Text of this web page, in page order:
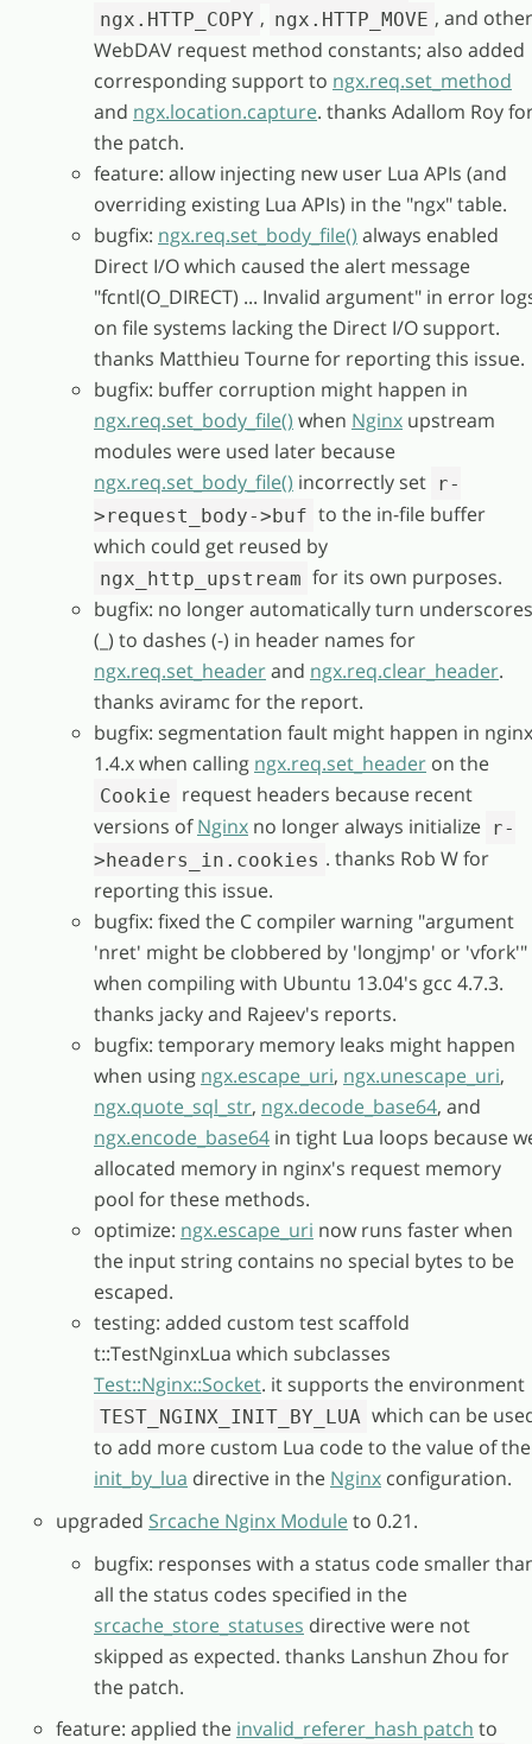
ngx.HTTP_COPY , ngx.HTTP_MOVE , and
WebDAV request method constants; also added
corresponding support to ngx.req.set_method
and ngx.location.capture. thanks Adallom Roy
the patch.
feature: allow injecting new user Lua APIs (and
overriding existing Lua APIs) in the "ngx" table.
bugfix: ngx.req.set_body_file() always enabled
Direct I/O which caused the alert message
"fcntl(O_DIRECT) ... Invalid argument" in error
on file systems lacking the Direct I/O support.
thanks Matthieu Tourne for reporting this issue.
bugfix: buffer corruption might happen in
ngx.req.set_body_file() when Nginx upstream
modules were used later because
ngx.req.set_body_file() incorrectly set r-
>request_body->buf to the in-file buffer
which could get reused by
ngx_http_upstream for its own purposes.
bugfix: no longer automatically turn underscores
(_) to dashes (-) in header names for
ngx.req.set_headerand ngx.req.clear_header.
thanks aviramc for the report.
bugfix: segmentation fault might happen in nginx
1.4.x when calling ngx.req.set_header on the
Cookie request headers because recent
versions ofNginx no longer always initialize r-
>headers_in.cookies . thanks Rob W for
reporting this issue.
bugfix: fixed the C compiler warning "argument
'nret' might be clobbered by 'longjmp' or 'vfork'"
when compiling with Ubuntu 13.04's gcc 4.7.3.
thanks jacky and Rajeev's reports.
bugfix: temporary memory leaks might happen
when using ngx.escape_uri, ngx.unescape_uri,
ngx.quote_sql_str, ngx.decode_base64, and
ngx.encode_base64 in tight Lua loops because
allocated memory in nginx's request memory
pool for these methods.
optimize: ngx.escape_uri now runs faster when
the input string contains no special bytes to be
escaped.
testing: added custom test scaffold
t::TestNginxLua which subclasses
Test::Nginx::Socket. it supports the environment
TEST_NGINX_INIT_BY_LUA which can be
to add more custom Lua code to the value of the
init_by_lua directive in the Nginx configuration.
upgraded Srcache Nginx Moduleto 0.21.
bugfix: responses with a status code smaller
all the status codes specified in the
srcache_store_statuses directive were not
skipped as expected. thanks Lanshun Zhou for
the patch.
feature: applied the invalid_referer_hash patch to